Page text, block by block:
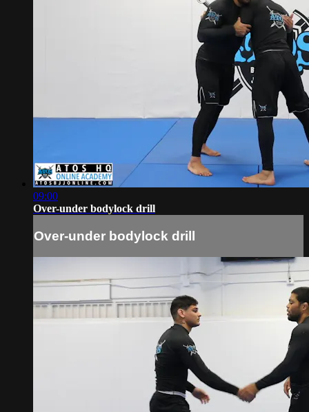
09:00
Over-under bodylock drill
Over-under bodylock drill